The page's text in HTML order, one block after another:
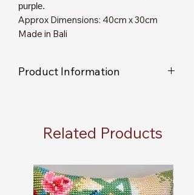
purple.
Approx Dimensions: 40cm x 30cm
Made in Bali
Product Information
painted nature of the product, you will
not receive the exact colour match to
Related Products